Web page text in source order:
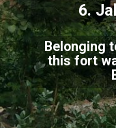
Belonging
this fort
6.